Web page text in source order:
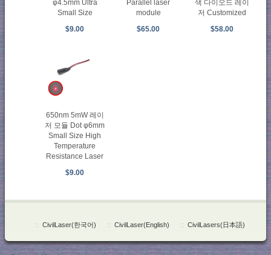
φ4.5mm Ultra
Small Size
$9.00
Parallel laser
module
$65.00
색 다이오드 레이
저 Customized
$58.00
650nm 5mW 레이
저 모듈 Dot φ6mm
Small Size High
Temperature
Resistance Laser
$9.00
:: CivilLaser(한국어) :: CivilLaser(English) :: CivilLasers(日本語)